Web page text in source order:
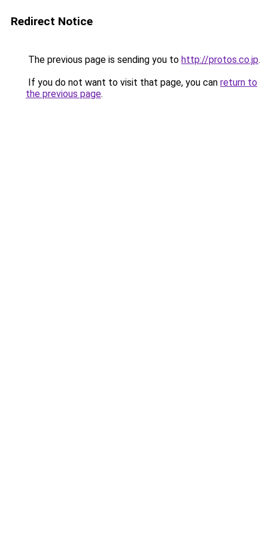
Redirect Notice
The previous page is sending you to http://protos.co.jp.
If you do not want to visit that page, you can return to
the previous page.